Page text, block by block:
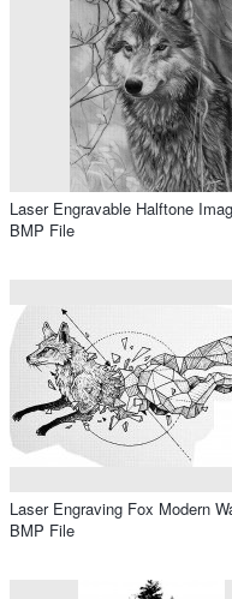
Laser Engravable Halftone
BMP File
Laser Engraving Fox Modern
BMP File